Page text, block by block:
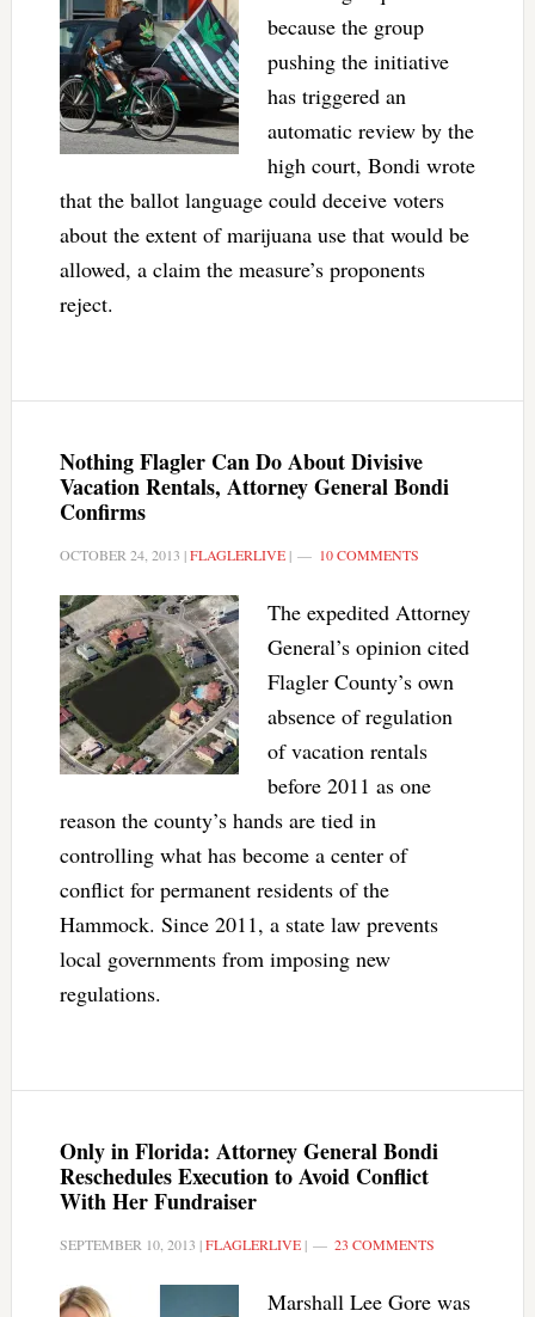
because the group
pushing the initiative
has triggered an
automatic review by the
high court, Bondi wrote
that the ballot language could deceive voters
about the extent of marijuana use that would be
allowed, a claim the measure’s proponents
reject.
Nothing Flagler Can Do About Divisive
Vacation Rentals, Attorney General Bondi
Confirms
OCTOBER 24, 2013 |FLAGLERLIVE| 10 COMMENTS
The expedited Attorney
General’s opinion cited
Flagler County’s own
absence of regulation
of vacation rentals
before 2011 as one
reason the county’s hands are tied in
controlling what has become a center of
conflict for permanent residents of the
Hammock. Since 2011, a state law prevents
local governments from imposing new
regulations.
Only in Florida: Attorney General Bondi
Reschedules Execution to Avoid Conflict
With Her Fundraiser
SEPTEMBER 10, 2013 |FLAGLERLIVE| 23 COMMENTS
Marshall Lee Gore was